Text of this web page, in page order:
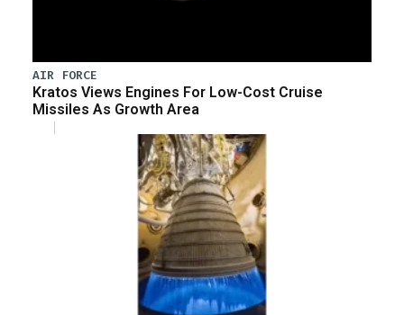
AIR FORCE
Kratos Views Engines For Low-Cost Cruise
Missiles As Growth Area